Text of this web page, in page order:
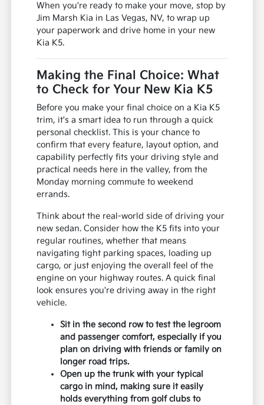
When you're ready to make your move, stop by
Jim Marsh Kia in Las Vegas, NV, to wrap up
your paperwork and drive home in your new
Kia K5.
Making the Final Choice: What
to Check for Your New Kia K5
Before you make your final choice on a Kia K5
trim, it's a smart idea to run through a quick
personal checklist. This is your chance to
confirm that every feature, layout option, and
capability perfectly fits your driving style and
practical needs here in the valley, from the
Monday morning commute to weekend
errands.
Think about the real-world side of driving your
new sedan. Consider how the K5 fits into your
regular routines, whether that means
navigating tight parking spaces, loading up
cargo, or just enjoying the overall feel of the
engine on your highway routes. A quick final
look ensures you're driving away in the right
vehicle.
Sit in the second row to test the legroom
and passenger comfort, especially if you
plan on driving with friends or family on
longer road trips.
Open up the trunk with your typical
cargo in mind, making sure it easily
holds everything from golf clubs to